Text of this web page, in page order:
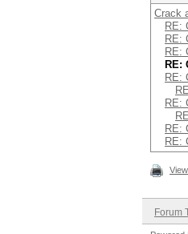
Crack
RE:
RE:
RE:
RE:
RE:
RE:
RE:
RE:
Forum